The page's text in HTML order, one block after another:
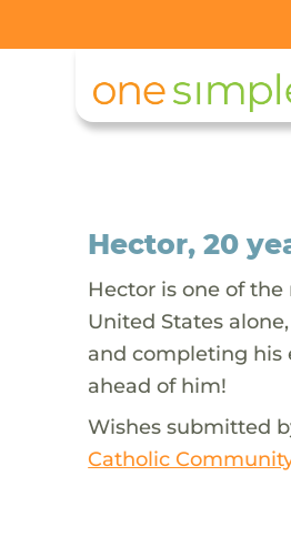
Hector, 20
Hector is one of
United States
and completing his
ahead of him!
Wishes submitted
Catholic